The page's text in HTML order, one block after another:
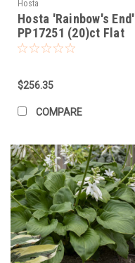
Hosta
Hosta 'Rainbow's End'
PP17251 (20)ct Flat
$256.35
COMPARE